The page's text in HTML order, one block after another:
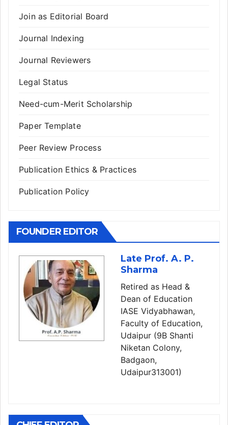
Join as Editorial Board
Journal Indexing
Journal Reviewers
Legal Status
Need-cum-Merit Scholarship
Paper Template
Peer Review Process
Publication Ethics & Practices
Publication Policy
FOUNDER EDITOR
Late Prof. A. P.
Sharma
Retired as Head &
Dean of Education
IASE Vidyabhawan,
Faculty of Education,
Udaipur (9B Shanti
Niketan Colony,
Badgaon,
Udaipur313001)